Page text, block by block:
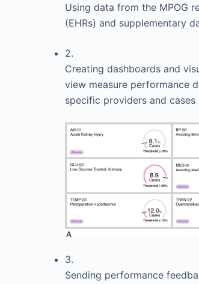
Using data from the MPOG
(EHRs) and supplementary
2.
Creating dashboards and
view measure performance
specific providers and cases
3.
Sending performance